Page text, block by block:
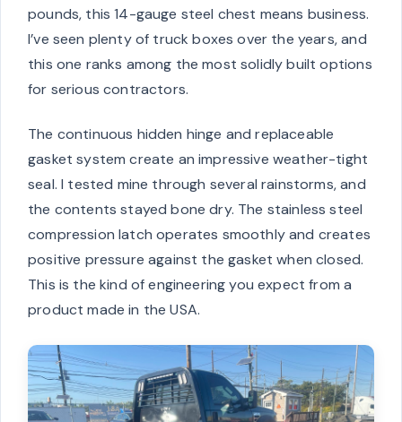
pounds, this 14-gauge steel chest means business.
I’ve seen plenty of truck boxes over the years, and
this one ranks among the most solidly built options
for serious contractors.
The continuous hidden hinge and replaceable
gasket system create an impressive weather-tight
seal. I tested mine through several rainstorms, and
the contents stayed bone dry. The stainless steel
compression latch operates smoothly and creates
positive pressure against the gasket when closed.
This is the kind of engineering you expect from a
product made in the USA.